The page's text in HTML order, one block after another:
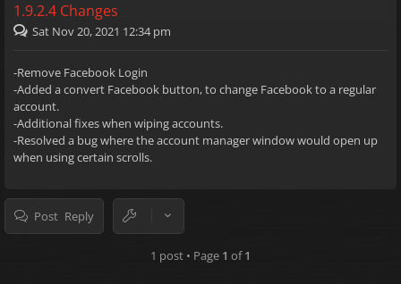
1.9.2.4 Changes
Sat Nov 20, 2021 12:34 pm
-Remove Facebook Login
-Added a convert Facebook button, to change Facebook to a regular
account.
-Additional fixes when wiping accounts.
-Resolved a bug where the account manager window would open up
when using certain scrolls.
Post Reply
1 post • Page 1 of1